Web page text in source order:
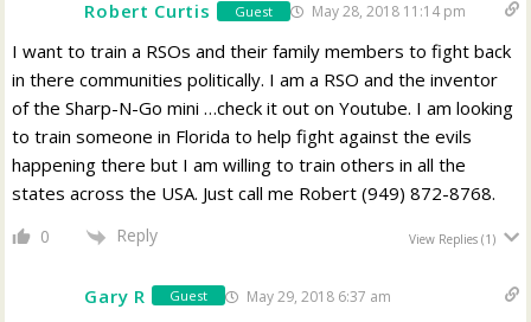
Robert Curtis Guest May 28, 2018 11:14 pm
I want to train a RSOs and their family members to fight back
in there communities politically. I am a RSO and the inventor
of the Sharp-N-Go mini …check it out on Youtube. I am looking
to train someone in Florida to help fight against the evils
happening there but I am willing to train others in all the
states across the USA. Just call me Robert (949) 872-8768.
0 Reply View Replies(1)
Gary R Guest May 29, 2018 6:37 am